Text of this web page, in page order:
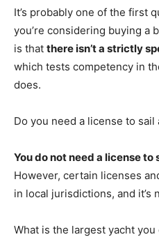
It’s probably one of the first
you’re considering buying a
is that there isn’t a strictly
which tests competency in
does.
Do you need a license to
You do not need a license
However, certain licenses
in local jurisdictions, and it’s
What is the largest yacht you